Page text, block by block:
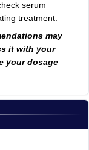
serum
treatment.
may
it with your
your dosage